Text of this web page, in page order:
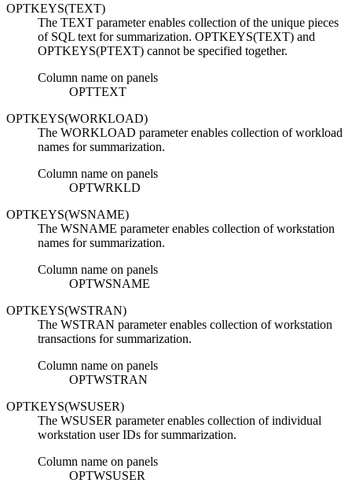
OPTKEYS(TEXT)
The TEXT parameter enables collection of the unique pieces
of SQL text for summarization. OPTKEYS(TEXT) and
OPTKEYS(PTEXT) cannot be specified together.
Column name on panels
OPTTEXT
OPTKEYS(WORKLOAD)
The WORKLOAD parameter enables collection of workload
names for summarization.
Column name on panels
OPTWRKLD
OPTKEYS(WSNAME)
The WSNAME parameter enables collection of workstation
names for summarization.
Column name on panels
OPTWSNAME
OPTKEYS(WSTRAN)
The WSTRAN parameter enables collection of workstation
transactions for summarization.
Column name on panels
OPTWSTRAN
OPTKEYS(WSUSER)
The WSUSER parameter enables collection of individual
workstation user IDs for summarization.
Column name on panels
OPTWSUSER